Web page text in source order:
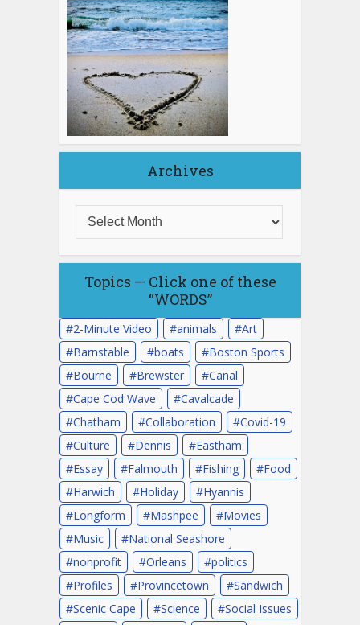
Archives
Topics — Click one of these
“WORDS”
2-Minute Video animals
Art
Barnstable
boats
Boston Sports
Bourne
Brewster
Canal
Cape Cod Wave
Cavalcade
Chatham
Collaboration
Covid-19
Culture
Dennis
Eastham
Essay
Falmouth Fishing
Food
Harwich
Holiday
Hyannis
Longform
Mashpee
Movies
Music
National Seashore
nonprofit
Orleans
politics
Profiles
Provincetown
Sandwich
Scenic Cape
Science
Social Issues